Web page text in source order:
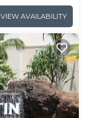
VIEW AVAILABILITY